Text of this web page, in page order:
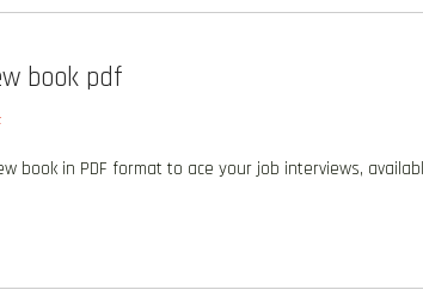
book pdf
book in PDF format to ace your job interviews,